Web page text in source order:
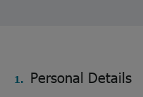
1. Personal Details